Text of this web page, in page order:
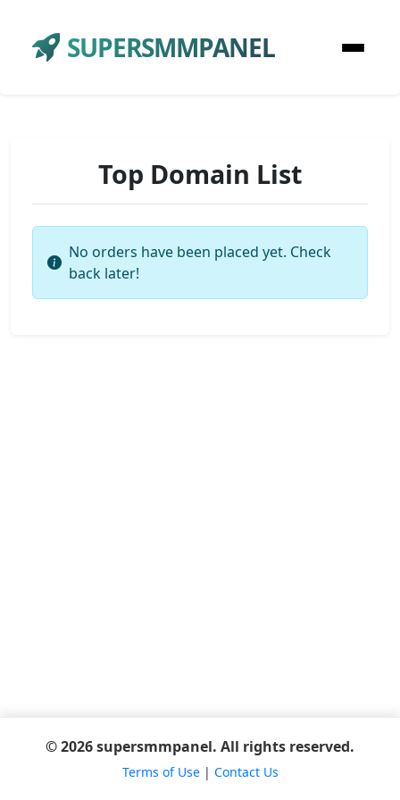
SUPERSMMPANEL
Top Domain List
No orders have been placed yet. Check
back later!
© 2026 supersmmpanel. All rights reserved.
Terms of Use| Contact Us